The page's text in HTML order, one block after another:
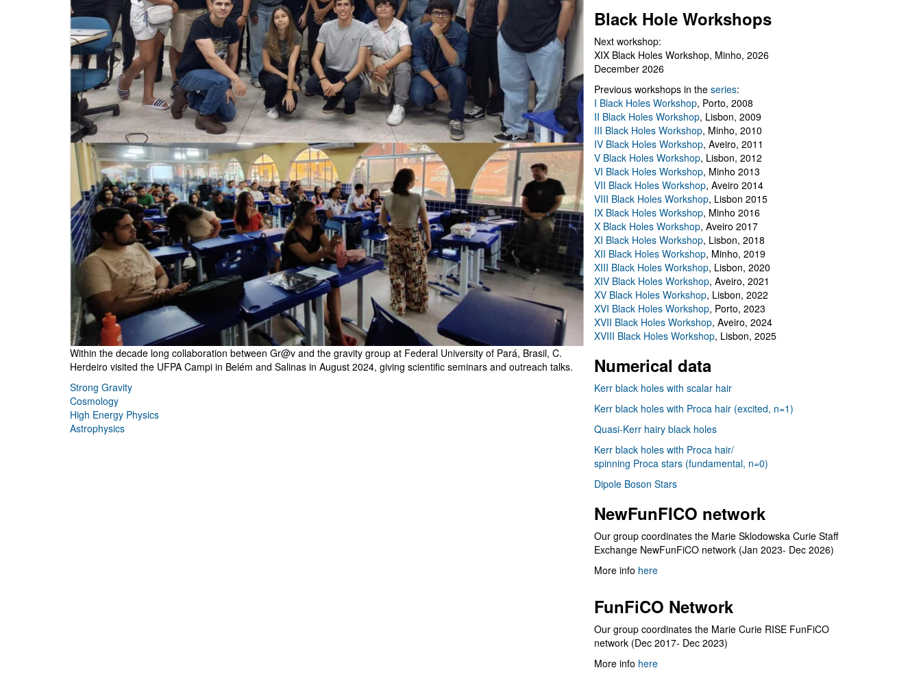
Within the decade long collaboration between Gr@v and the gravity group at Federal University of Pará, Brasil, C.
Herdeiro visited the UFPA Campi in Belém and Salinas in August 2024, giving scientific seminars and outreach talks.
Strong Gravity
Cosmology
High Energy Physics
Astrophysics
Black Hole Workshops
Next workshop:
XIX Black Holes Workshop, Minho, 2026
December 2026
Previous workshops in the series:
I Black Holes Workshop, Porto, 2008
II Black Holes Workshop, Lisbon, 2009
III Black Holes Workshop, Minho, 2010
IV Black Holes Workshop, Aveiro, 2011
V Black Holes Workshop, Lisbon, 2012
VI Black Holes Workshop, Minho 2013
VII Black Holes Workshop, Aveiro 2014
VIII Black Holes Workshop, Lisbon 2015
IX Black Holes Workshop, Minho 2016
X Black Holes Workshop, Aveiro 2017
XI Black Holes Workshop, Lisbon, 2018
XII Black Holes Workshop, Minho, 2019
XIII Black Holes Workshop, Lisbon, 2020
XIV Black Holes Workshop, Aveiro, 2021
XV Black Holes Workshop, Lisbon, 2022
XVI Black Holes Workshop, Porto, 2023
XVII Black Holes Workshop, Aveiro, 2024
XVIII Black Holes Workshop, Lisbon, 2025
Numerical data
Kerr black holes with scalar hair
Kerr black holes with Proca hair (excited, n=1)
Quasi-Kerr hairy black holes
Kerr black holes with Proca hair/
spinning Proca stars (fundamental, n=0)
Dipole Boson Stars
NewFunFICO network
Our group coordinates the Marie Sklodowska Curie Staff
Exchange NewFunFiCO network (Jan 2023- Dec 2026)
More info here
FunFiCO Network
Our group coordinates the Marie Curie RISE FunFiCO
network (Dec 2017- Dec 2023)
More info here